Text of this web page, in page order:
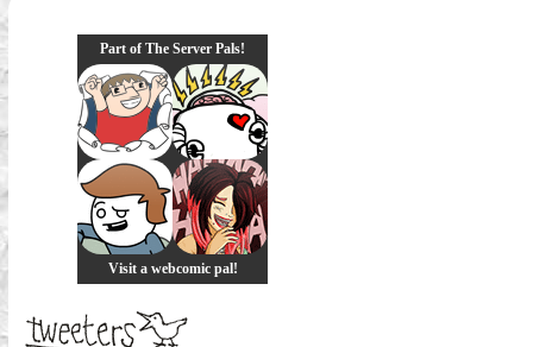
Part of The Server Pals!
Visit a webcomic pal!